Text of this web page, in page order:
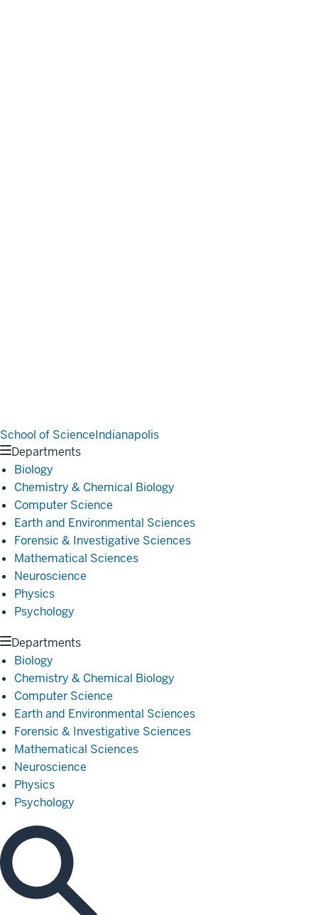
School of ScienceIndianapolis
Departments
Biology
Chemistry & Chemical Biology
Computer Science
Earth and Environmental Sciences
Forensic & Investigative Sciences
Mathematical Sciences
Neuroscience
Physics
Psychology
Departments
Biology
Chemistry & Chemical Biology
Computer Science
Earth and Environmental Sciences
Forensic & Investigative Sciences
Mathematical Sciences
Neuroscience
Physics
Psychology